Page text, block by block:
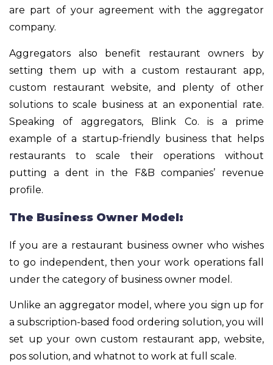
are part of your agreement with the aggregator
company.
Aggregators also benefit restaurant owners by
setting them up with a custom restaurant app,
custom restaurant website, and plenty of other
solutions to scale business at an exponential rate.
Speaking of aggregators, Blink Co. is a prime
example of a startup-friendly business that helps
restaurants to scale their operations without
putting a dent in the F&B companies’ revenue
profile.
The Business Owner Model:
If you are a restaurant business owner who wishes
to go independent, then your work operations fall
under the category of business owner model.
Unlike an aggregator model, where you sign up for
a subscription-based food ordering solution, you will
set up your own custom restaurant app, website,
pos solution, and whatnot to work at full scale.